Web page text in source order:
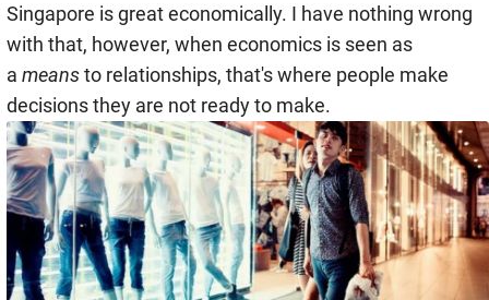
Singapore is great economically. I have nothing wrong
with that, however, when economics is seen as
a meansto relationships, that's where people make
decisions they are not ready to make.